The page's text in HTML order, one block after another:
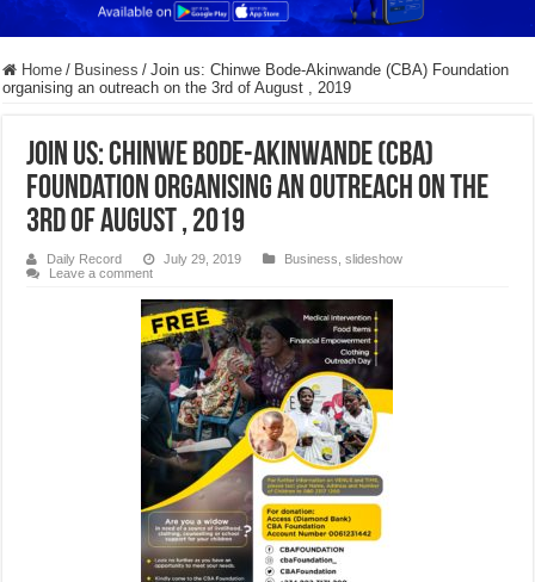
Home / Business / Join us: Chinwe Bode-Akinwande (CBA) Foundation
organising an outreach on the 3rd of August , 2019
Join us: Chinwe Bode-Akinwande (CBA)
Foundation organising an outreach on the
3rd of August , 2019
Daily Record July 29, 2019 Business ,slideshow
Leave a comment